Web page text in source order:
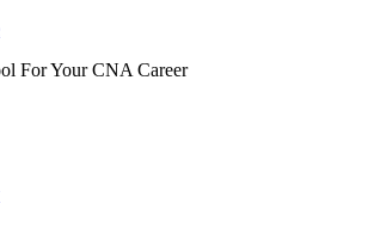
For Your CNA Career